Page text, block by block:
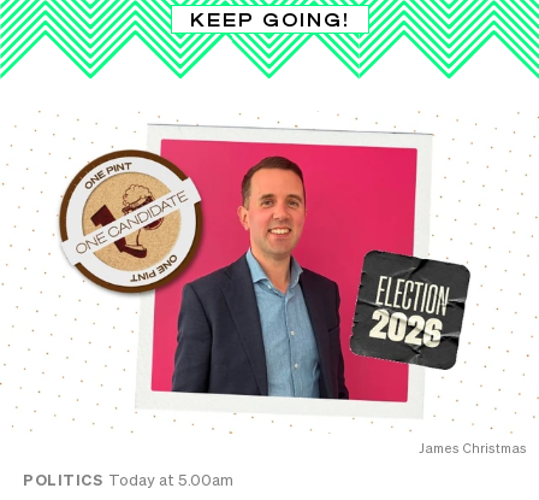
KEEP GOING!
James Christmas
POLITICS Today at 5.00am